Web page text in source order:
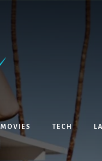
MOVIES TECH